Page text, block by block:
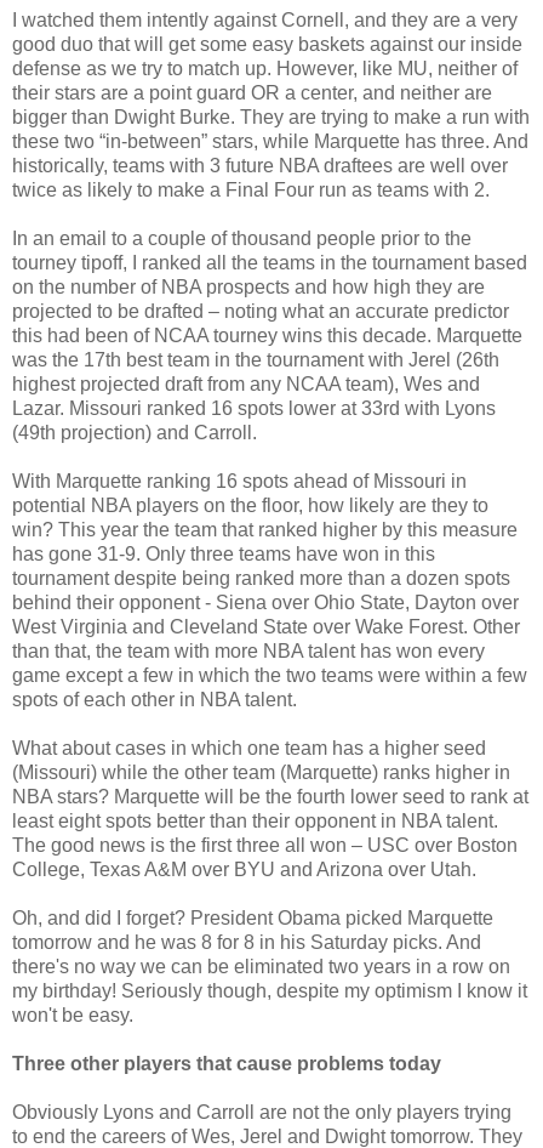
I watched them intently against Cornell, and they are a very
good duo that will get some easy baskets against our inside
defense as we try to match up. However, like MU, neither of
their stars are a point guard OR a center, and neither are
bigger than Dwight Burke. They are trying to make a run with
these two “in-between” stars, while Marquette has three. And
historically, teams with 3 future NBA draftees are well over
twice as likely to make a Final Four run as teams with 2.
In an email to a couple of thousand people prior to the
tourney tipoff, I ranked all the teams in the tournament based
on the number of NBA prospects and how high they are
projected to be drafted – noting what an accurate predictor
this had been of NCAA tourney wins this decade. Marquette
was the 17th best team in the tournament with Jerel (26th
highest projected draft from any NCAA team), Wes and
Lazar. Missouri ranked 16 spots lower at 33rd with Lyons
(49th projection) and Carroll.
With Marquette ranking 16 spots ahead of Missouri in
potential NBA players on the floor, how likely are they to
win? This year the team that ranked higher by this measure
has gone 31-9. Only three teams have won in this
tournament despite being ranked more than a dozen spots
behind their opponent - Siena over Ohio State, Dayton over
West Virginia and Cleveland State over Wake Forest. Other
than that, the team with more NBA talent has won every
game except a few in which the two teams were within a few
spots of each other in NBA talent.
What about cases in which one team has a higher seed
(Missouri) while the other team (Marquette) ranks higher in
NBA stars? Marquette will be the fourth lower seed to rank at
least eight spots better than their opponent in NBA talent.
The good news is the first three all won – USC over Boston
College, Texas A&M over BYU and Arizona over Utah.
Oh, and did I forget? President Obama picked Marquette
tomorrow and he was 8 for 8 in his Saturday picks. And
there's no way we can be eliminated two years in a row on
my birthday! Seriously though, despite my optimism I know it
won't be easy.
Three other players that cause problems today
Obviously Lyons and Carroll are not the only players trying
to end the careers of Wes, Jerel and Dwight tomorrow. They